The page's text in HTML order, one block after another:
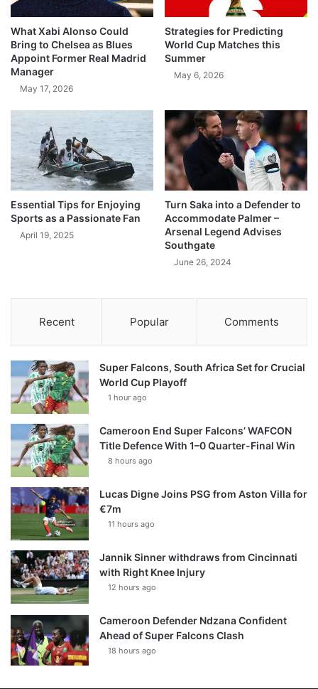
What Xabi Alonso Could
Bring to Chelsea as Blues
Appoint Former Real Madrid
Manager
May 17, 2026
Strategies for Predicting
World Cup Matches this
Summer
May 6, 2026
Essential Tips for Enjoying
Sports as a Passionate Fan
April 19, 2025
Turn Saka into a Defender to
Accommodate Palmer –
Arsenal Legend Advises
Southgate
June 26, 2024
Recent Popular Comments
Super Falcons, South Africa Set for Crucial
World Cup Playoff
1 hour ago
Cameroon End Super Falcons’ WAFCON
Title Defence With 1–0 Quarter-Final Win
8 hours ago
Lucas Digne Joins PSG from Aston Villa for
€7m
11 hours ago
Jannik Sinner withdraws from Cincinnati
with Right Knee Injury
12 hours ago
Cameroon Defender Ndzana Confident
Ahead of Super Falcons Clash
18 hours ago